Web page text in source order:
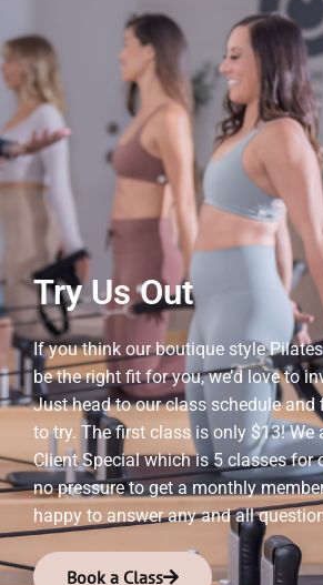
Try Us Out
If you think our boutique style
be the right fit for you, we’d love to
Just head to our class schedule and
to try. The first class is only $13! We
Client Special which is 5 classes for
no pressure to get a monthly
happy to answer any and all